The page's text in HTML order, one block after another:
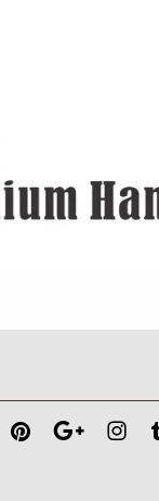
FacebookPinterest Google